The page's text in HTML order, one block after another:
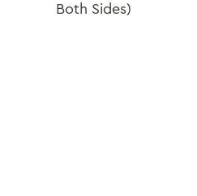
Both Sides)